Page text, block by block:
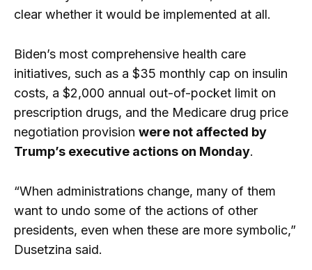
clear whether it would be implemented at all.
Biden’s most comprehensive health care
initiatives, such as a $35 monthly cap on insulin
costs, a $2,000 annual out-of-pocket limit on
prescription drugs, and the Medicare drug price
negotiation provision were not affected by
Trump’s executive actions on Monday.
“When administrations change, many of them
want to undo some of the actions of other
presidents, even when these are more symbolic,”
Dusetzina said.